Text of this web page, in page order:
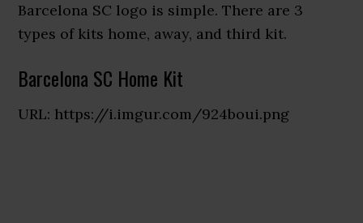
Barcelona SC logo is simple. There are 3
types of kits home, away, and third kit.
Barcelona SC Home Kit
URL: https://i.imgur.com/924boui.png